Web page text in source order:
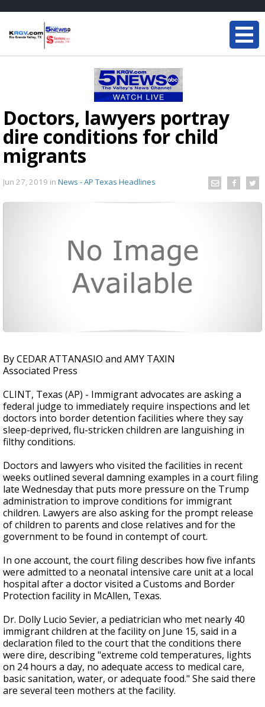
Doctors, lawyers portray
dire conditions for child
migrants
Jun 27, 2019 in News - AP Texas Headlines
By CEDAR ATTANASIO and AMY TAXIN
Associated Press
CLINT, Texas (AP) - Immigrant advocates are asking a
federal judge to immediately require inspections and let
doctors into border detention facilities where they say
sleep-deprived, flu-stricken children are languishing in
filthy conditions.
Doctors and lawyers who visited the facilities in recent
weeks outlined several damning examples in a court filing
late Wednesday that puts more pressure on the Trump
administration to improve conditions for immigrant
children. Lawyers are also asking for the prompt release
of children to parents and close relatives and for the
government to be found in contempt of court.
In one account, the court filing describes how five infants
were admitted to a neonatal intensive care unit at a local
hospital after a doctor visited a Customs and Border
Protection facility in McAllen, Texas.
Dr. Dolly Lucio Sevier, a pediatrician who met nearly 40
immigrant children at the facility on June 15, said in a
declaration filed to the court that the conditions there
were dire, describing "extreme cold temperatures, lights
on 24 hours a day, no adequate access to medical care,
basic sanitation, water, or adequate food." She said there
are several teen mothers at the facility.